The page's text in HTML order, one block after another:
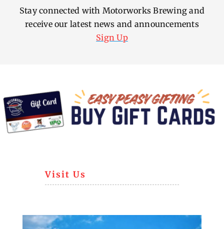
Stay connected with Motorworks Brewing and
receive our latest news and announcements
Sign Up
Visit Us